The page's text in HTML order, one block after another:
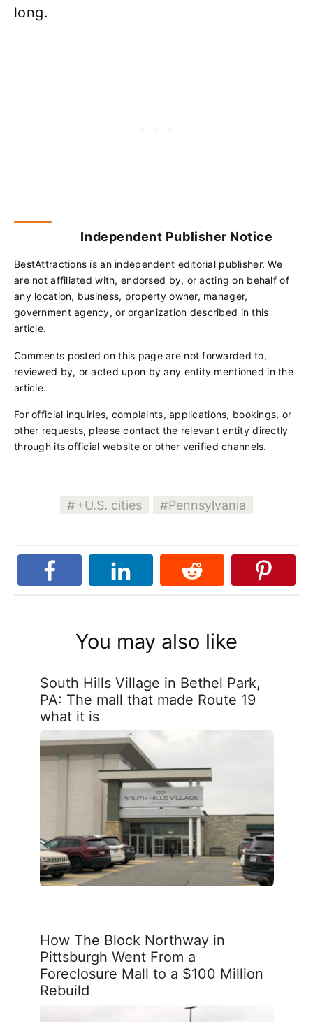
long.
Independent Publisher Notice
BestAttractions is an independent editorial publisher. We
are not affiliated with, endorsed by, or acting on behalf of
any location, business, property owner, manager,
government agency, or organization described in this
article.
Comments posted on this page are not forwarded to,
reviewed by, or acted upon by any entity mentioned in the
article.
For official inquiries, complaints, applications, bookings, or
other requests, please contact the relevant entity directly
through its official website or other verified channels.
+U.S. cities Pennsylvania
You may also like
South Hills Village in Bethel Park,
PA: The mall that made Route 19
what it is
How The Block Northway in
Pittsburgh Went From a
Foreclosure Mall to a $100 Million
Rebuild